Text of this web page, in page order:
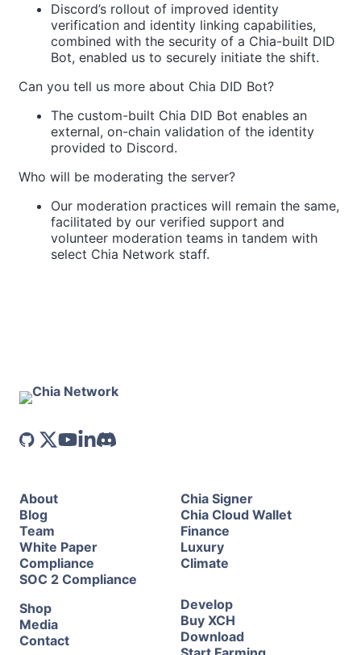
Discord’s rollout of improved identity
verification and identity linking capabilities,
combined with the security of a Chia-built DID
Bot, enabled us to securely initiate the shift.
Can you tell us more about Chia DID Bot?
The custom-built Chia DID Bot enables an
external, on-chain validation of the identity
provided to Discord.
Who will be moderating the server?
Our moderation practices will remain the same,
facilitated by our verified support and
volunteer moderation teams in tandem with
select Chia Network staff.
About
Blog
Team
White Paper
Compliance
SOC 2 Compliance
Shop
Media
Contact
Chia Signer
Chia Cloud Wallet
Finance
Luxury
Climate
Develop
Buy XCH
Download